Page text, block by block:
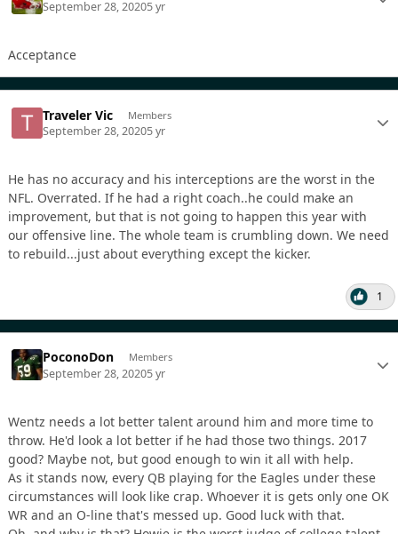
September 28, 20205 yr
Acceptance
Traveler Vic Members
September 28, 20205 yr
He has no accuracy and his interceptions are the worst in the
NFL. Overrated. If he had a right coach..he could make an
improvement, but that is not going to happen this year with
our offensive line. The whole team is crumbling down. We need
to rebuild...just about everything except the kicker.
1
PoconoDon Members
September 28, 20205 yr
Wentz needs a lot better talent around him and more time to
throw. He'd look a lot better if he had those two things. 2017
good? Maybe not, but good enough to win it all with help.
As it stands now, every QB playing for the Eagles under these
circumstances will look like crap. Whoever it is gets only one OK
WR and an O-line that's messed up. Good luck with that.